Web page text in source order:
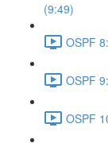
(9:49)
OSPF
OSPF
OSPF